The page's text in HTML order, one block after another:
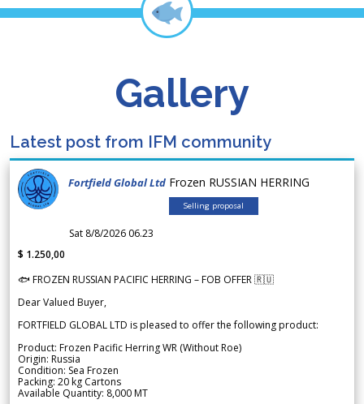
Gallery
Latest post from IFM community
Fortfield Global Ltd Frozen RUSSIAN HERRING
Selling proposal
Sat 8/8/2026 06.23
$ 1.250,00
🐟 FROZEN RUSSIAN PACIFIC HERRING – FOB OFFER 🇷🇺
Dear Valued Buyer,
FORTFIELD GLOBAL LTD is pleased to offer the following product:
Product: Frozen Pacific Herring WR (Without Roe)
Origin: Russia
Condition: Sea Frozen
Packing: 20 kg Cartons
Available Quantity: 8,000 MT